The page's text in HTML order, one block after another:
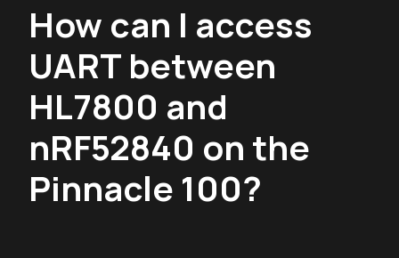
How can I access
UART between
HL7800 and
nRF52840 on the
Pinnacle 100?